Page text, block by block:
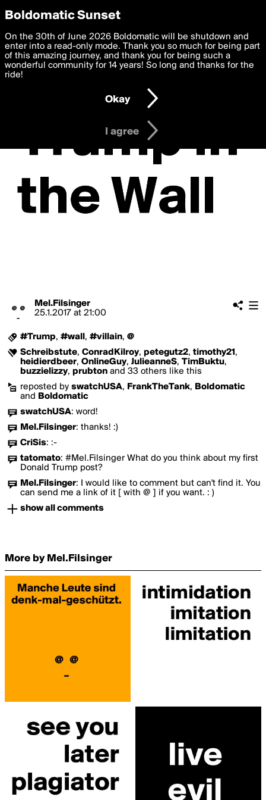
boldomatic
Mel.Filsinger
25.1.2017 at 21:00
#Trump, #wall , #villain, @
Schreibstute, ConradKilroy, petegutz2, timothy21 ,
heidierdbeer, OnlineGuy, JulieanneS, TimBuktu,
buzzielizzy, prubton and 33 others like this
reposted by swatchUSA, FrankTheTank, Boldomatic
and Boldomatic
swatchUSA: word!
Mel.Filsinger: thanks! :)
CriSis: :-
tatomato: #Mel.Filsinger What do you think about my first
Donald Trump post?
Mel.Filsinger:
I would like to comment but can't find it. You
can send me a link of it [ with @ ] if you want. : )
show all comments
More by Mel.Filsinger
Privacy Preferences
We want to deliver the best, most functional, experience to
you. By clicking 'I agree' you agree to theTerms of Useand
settings below. Your personal data is processed in accordance
with thePrivacy Policy and GDPR Law.
I am 16 years of age or older
I agree
Boldomatic Sunset
On the 30th of June 2026 Boldomatic will be shutdown and
enter into a read-only mode. Thank you so much for being part
of this amazing journey, and thank you for being such a
wonderful community for 14 years! So long and thanks for the
ride!
Okay